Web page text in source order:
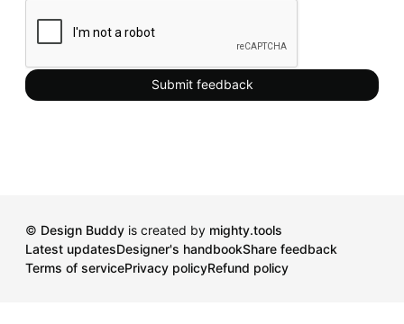
Submit feedback
© Design Buddy is created by mighty.tools
Latest updatesDesigner's handbookShare feedback
Terms of servicePrivacy policyRefund policy